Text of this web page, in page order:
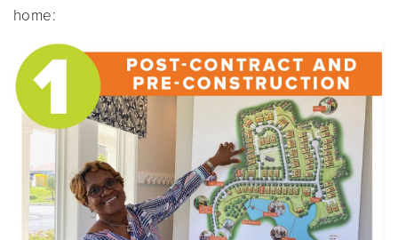
home: